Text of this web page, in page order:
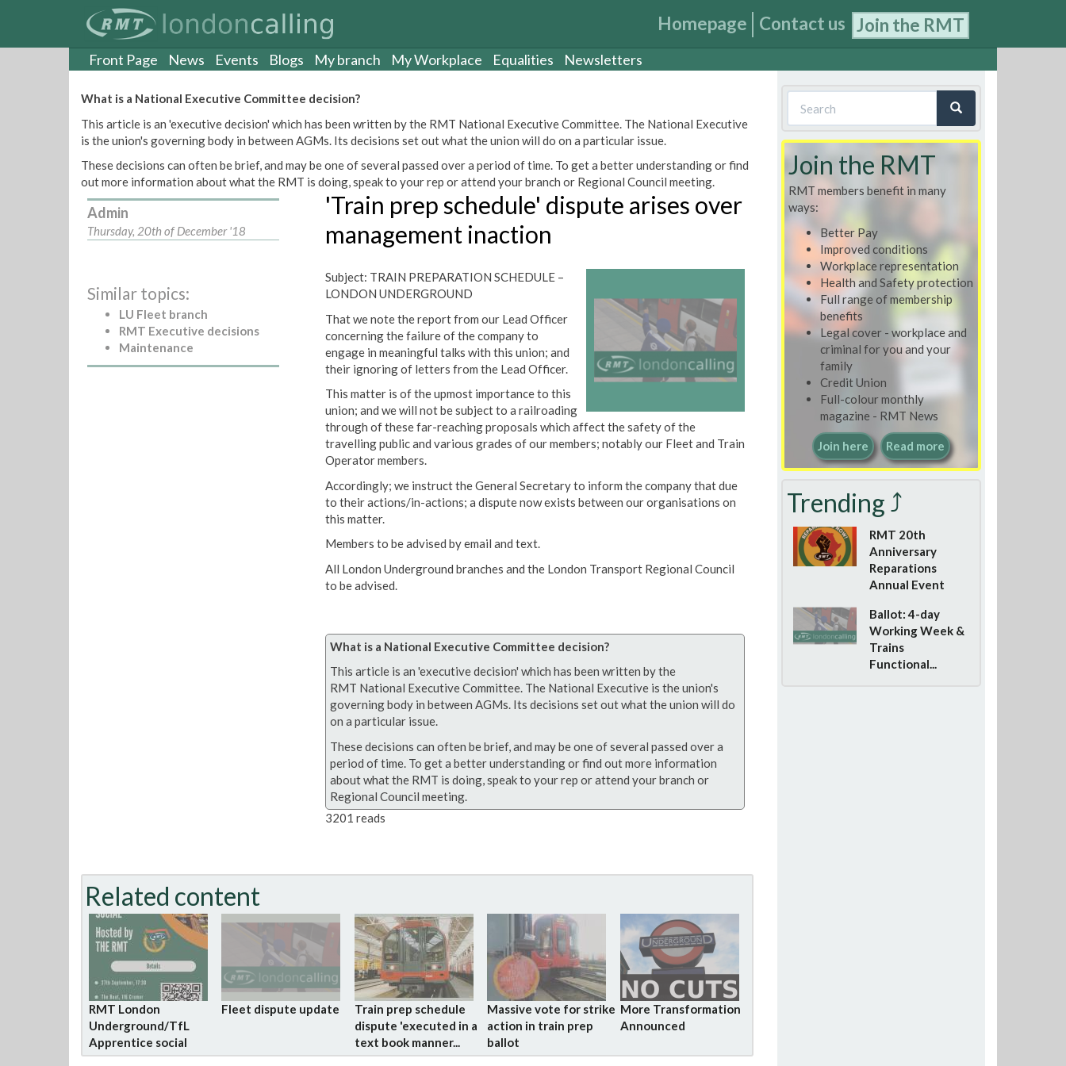
Homepage Contact us Join the RMT
Front Page News Events Blogs My branch My Workplace Equalities Newsletters
What is a National Executive Committee decision?
This article is an 'executive decision' which has been written by the RMT National Executive Committee. The National Executive
is the union's governing body in between AGMs. Its decisions set out what the union will do on a particular issue.
These decisions can often be brief, and may be one of several passed over a period of time. To get a better understanding or find
out more information about what the RMT is doing, speak to your rep or attend your branch or Regional Council meeting.
Admin
Thursday, 20th of December '18
Similar topics:
LU Fleet branch
RMT Executive decisions
Maintenance
'Train prep schedule' dispute arises over
management inaction
Subject: TRAIN PREPARATION SCHEDULE –
LONDON UNDERGROUND
That we note the report from our Lead Officer
concerning the failure of the company to
engage in meaningful talks with this union; and
their ignoring of letters from the Lead Officer.
This matter is of the upmost importance to this
union; and we will not be subject to a railroading
through of these far-reaching proposals which affect the safety of the
travelling public and various grades of our members; notably our Fleet and Train
Operator members.
Accordingly; we instruct the General Secretary to inform the company that due
to their actions/in-actions; a dispute now exists between our organisations on
this matter.
Members to be advised by email and text.
All London Underground branches and the London Transport Regional Council
to be advised.
What is a National Executive Committee decision?
This article is an 'executive decision' which has been written by the
RMT National Executive Committee. The National Executive is the union's
governing body in between AGMs. Its decisions set out what the union will do
on a particular issue.
These decisions can often be brief, and may be one of several passed over a
period of time. To get a better understanding or find out more information
about what the RMT is doing, speak to your rep or attend your branch or
Regional Council meeting.
3201 reads
Related content
RMT London
Underground/TfL
Apprentice social
Fleet dispute update
Train prep schedule
dispute 'executed in a
text book manner...
Massive vote for strike
action in train prep
ballot
More Transformation
Announced
Search
form
Join the RMT
RMT members benefit in many
ways:
Better Pay
Improved conditions
Workplace representation
Health and Safety protection
Full range of membership
benefits
Legal cover - workplace and
criminal for you and your
family
Credit Union
Full-colour monthly
magazine - RMT News
Join here Read more
Trending ⤴
RMT 20th
Anniversary
Reparations
Annual Event
Ballot: 4-day
Working Week &
Trains
Functional...